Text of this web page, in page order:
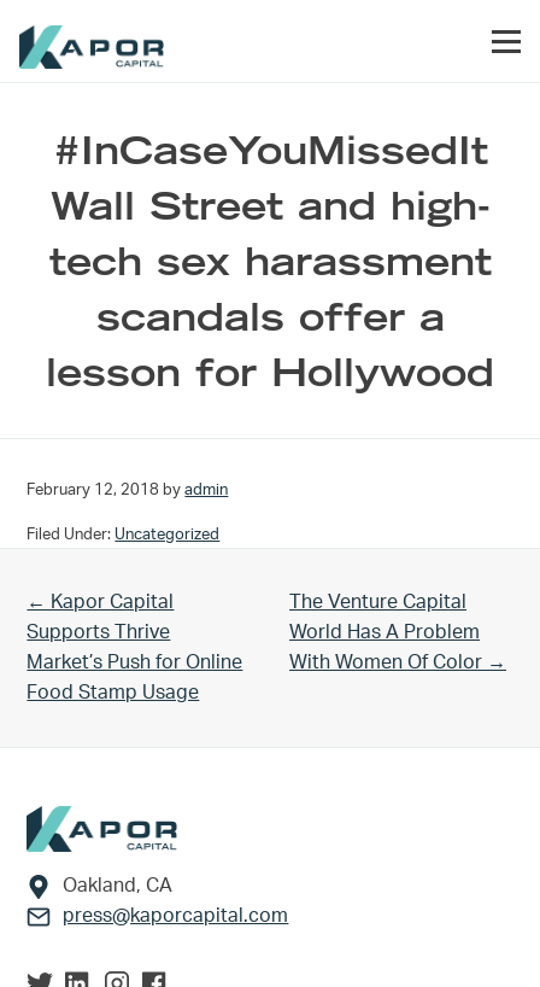
#InCaseYouMissedIt
Wall Street and high-
tech sex harassment
scandals offer a
lesson for Hollywood
February 12, 2018 byadmin
Filed Under: Uncategorized
Previous Post:
← Kapor Capital
Supports Thrive
Market’s Push for Online
Food Stamp Usage
Next Post:
The Venture Capital
World Has A Problem
With Women Of Color →
Footer
Oakland, CA
press@kaporcapital.com